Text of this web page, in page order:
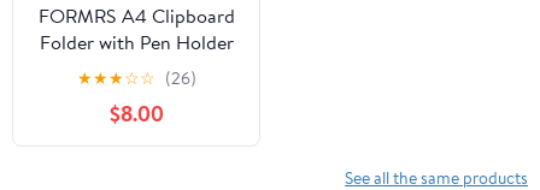
FORMRS A4 Clipboard
Folder with Pen Holder
Horizontal Foldable
School Office Binder,
Baseballs Pattern
★★★☆☆ (26)
$8.00
See all the same products